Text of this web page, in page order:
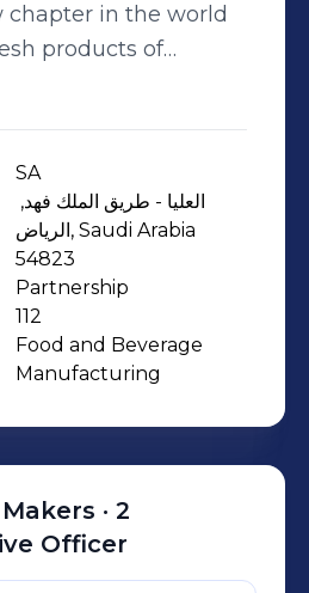
chapter in the world
products of
through Saudi
from fruits,
vegetables to
transport
are committed to the
provision
SA
الرياض, Saudi Arabia
54823
Partnership
112
Food and Beverage
Manufacturing
· 2
Officer